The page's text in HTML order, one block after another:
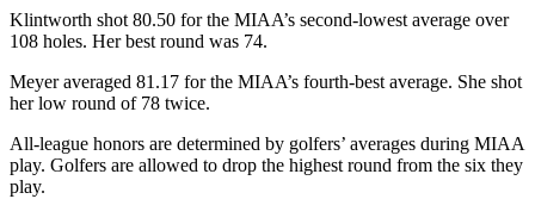
Klintworth shot 80.50 for the MIAA’s second-lowest average over
108 holes. Her best round was 74.
Meyer averaged 81.17 for the MIAA’s fourth-best average. She shot
her low round of 78 twice.
All-league honors are determined by golfers’ averages during MIAA
play. Golfers are allowed to drop the highest round from the six they
play.